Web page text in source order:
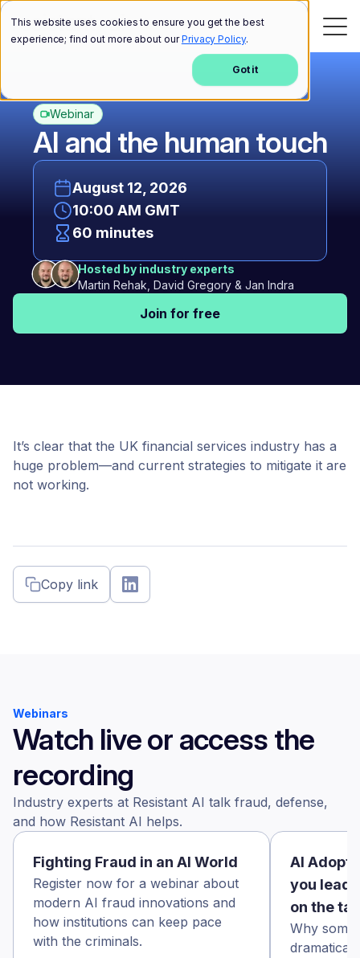
This website uses cookies to ensure you get the best
experience; find out more about ourPrivacy Policy.
Got it
Webinar
AI and the human touch
August 12, 2026
10:00 AM GMT
60 minutes
Hosted by industry experts
Martin Rehak, David Gregory & Jan Indra
Join for free
It’s clear that the UK financial services industry has a
huge problem—and current strategies to mitigate it are
not working.
Copy link
Webinars
Watch live or access the
recording
Industry experts at Resistant AI talk fraud, defense,
and how Resistant AI helps.
Fighting Fraud in an AI World
Register now for a webinar about
modern AI fraud innovations and
how institutions can keep pace
with the criminals.
AI
you
on the
Why some